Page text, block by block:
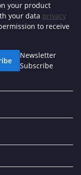
your product
your data privacy
to receive
Newsletter
Subscribe